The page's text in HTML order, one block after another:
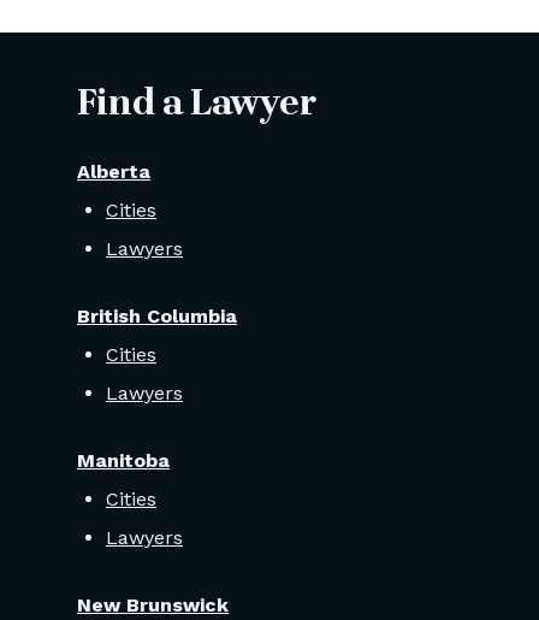
Find a Lawyer
Alberta
Cities
Lawyers
British Columbia
Cities
Lawyers
Manitoba
Cities
Lawyers
New Brunswick